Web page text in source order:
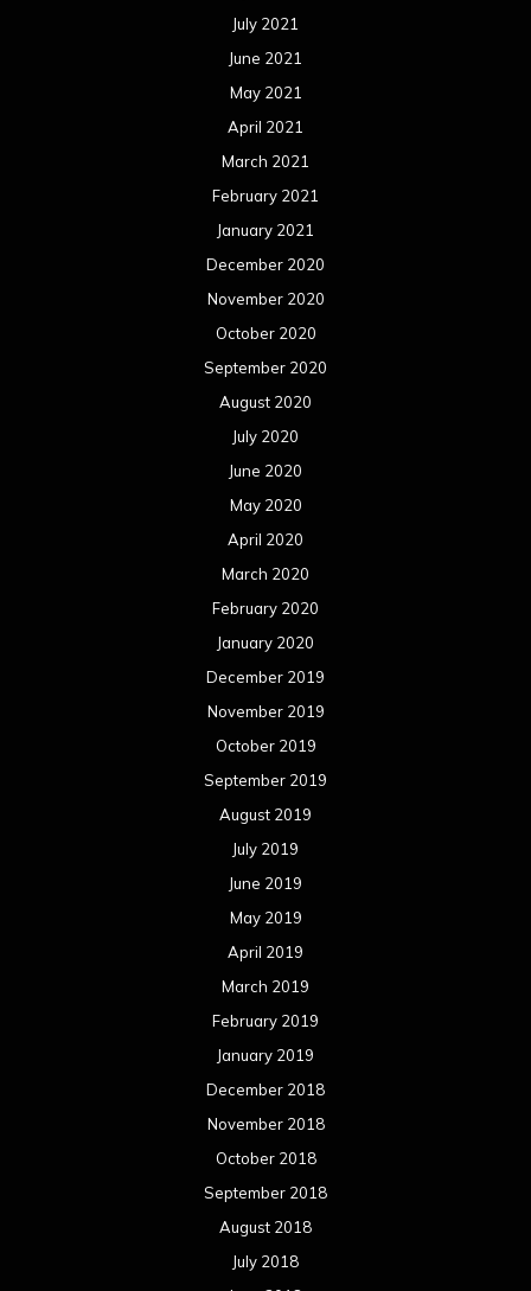
July 2021
June 2021
May 2021
April 2021
March 2021
February 2021
January 2021
December 2020
November 2020
October 2020
September 2020
August 2020
July 2020
June 2020
May 2020
April 2020
March 2020
February 2020
January 2020
December 2019
November 2019
October 2019
September 2019
August 2019
July 2019
June 2019
May 2019
April 2019
March 2019
February 2019
January 2019
December 2018
November 2018
October 2018
September 2018
August 2018
July 2018